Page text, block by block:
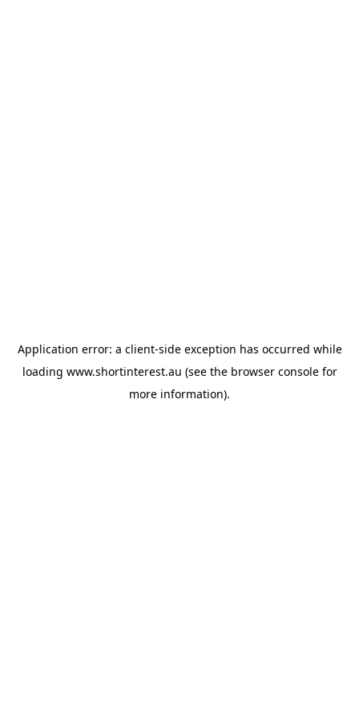
Application error: a client-side exception has occurred while
loading www.shortinterest.au (see the browser consolefor
more information).